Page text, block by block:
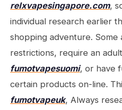
relxvapesingapore.com,
individual research earlier
shopping adventure. Some
restrictions, require an
fumotvapesuomi, or have
certain products on-line.
fumotvapeuk, Always